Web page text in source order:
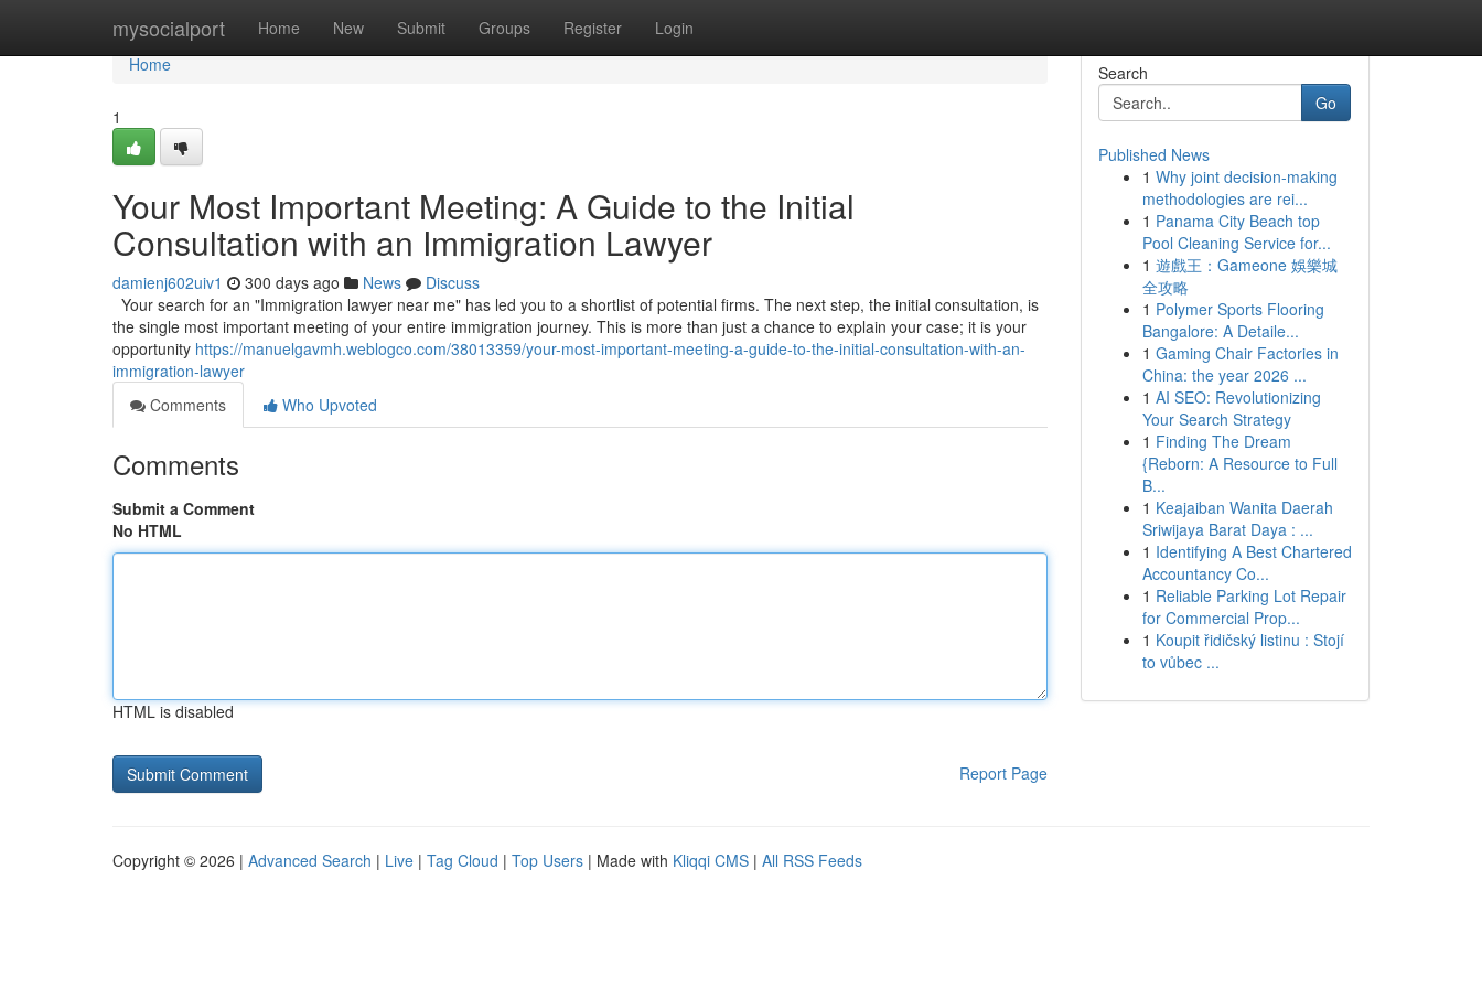
mysocialport Home New Submit Groups Register Login
Home
Home
1
Your Most Important Meeting: A Guide to the Initial
Consultation with an Immigration Lawyer
damienj602uiv1 300 days ago News
Discuss
Your search for an "Immigration lawyer near me" has led you to a shortlist of potential firms. The next step, the initial consultation, is
the single most important meeting of your entire immigration journey. This is more than just a chance to explain your case; it is your
opportunity https://manuelgavmh.weblogco.com/38013359/your-most-important-meeting-a-guide-to-the-initial-consultation-with-an-
immigration-lawyer
Comments
Who Upvoted
Comments
Submit a Comment
No HTML
HTML is disabled
Report Page
Search
Go
Published News
1 Why joint decision-making
methodologies are rei...
1 Panama City Beach top
Pool Cleaning Service for...
1 遊戲王：Gameone 娛樂城
全攻略
1 Polymer Sports Flooring
Bangalore: A Detaile...
1 Gaming Chair Factories in
China: the year 2026 ...
1 AI SEO: Revolutionizing
Your Search Strategy
1 Finding The Dream
{Reborn: A Resource to Full
B...
1 Keajaiban Wanita Daerah
Sriwijaya Barat Daya : ...
1 Identifying A Best Chartered
Accountancy Co...
1 Reliable Parking Lot Repair
for Commercial Prop...
1 Koupit řidičský listinu : Stojí
to vůbec ...
Copyright © 2026 | Advanced Search | Live | Tag Cloud | Top Users | Made with Kliqqi CMS | All RSS Feeds